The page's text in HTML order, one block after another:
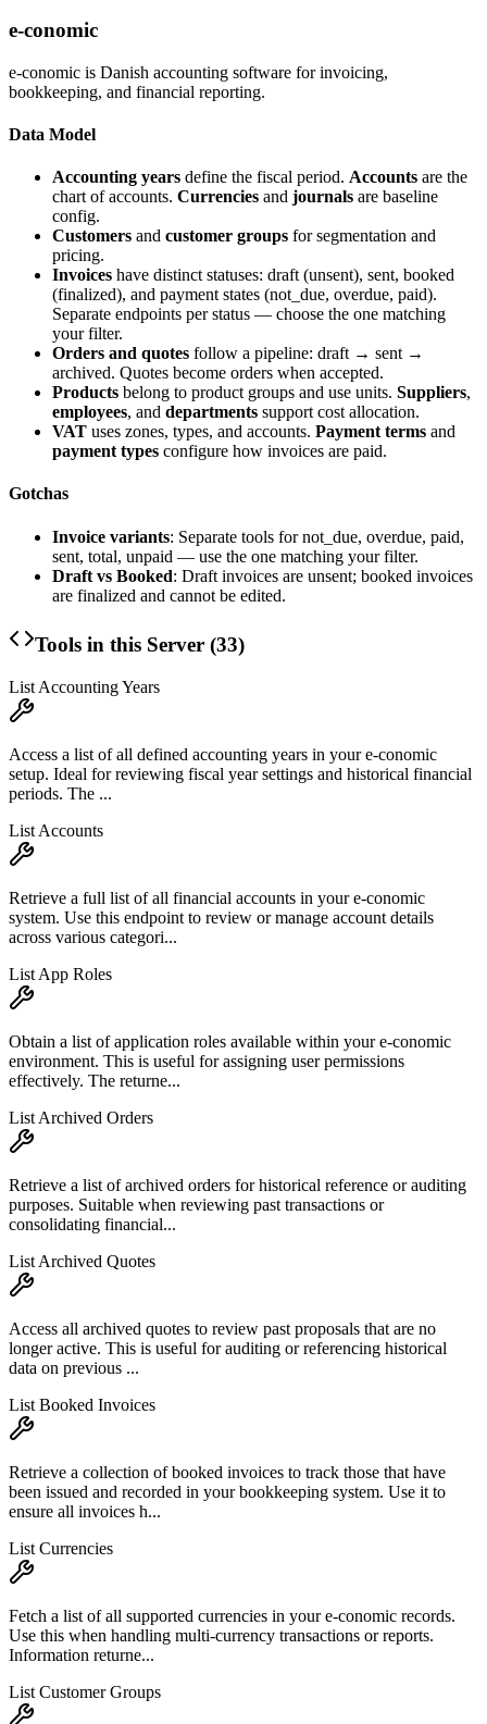
e-conomic
e-conomic is Danish accounting software for invoicing,
bookkeeping, and financial reporting.
Data Model
Accounting years define the fiscal period. Accounts are the
chart of accounts. Currencies and journals are baseline
config.
Customers and customer groups for segmentation and
pricing.
Invoices have distinct statuses: draft (unsent), sent, booked
(finalized), and payment states (not_due, overdue, paid).
Separate endpoints per status — choose the one matching
your filter.
Orders and quotes follow a pipeline: draft → sent →
archived. Quotes become orders when accepted.
Products belong to product groups and use units. Suppliers,
employees, and departments support cost allocation.
VAT uses zones, types, and accounts. Payment terms and
payment types configure how invoices are paid.
Gotchas
Invoice variants: Separate tools for not_due, overdue, paid,
sent, total, unpaid — use the one matching your filter.
Draft vs Booked: Draft invoices are unsent; booked invoices
are finalized and cannot be edited.
Tools in this Server (33)
List Accounting Years
Access a list of all defined accounting years in your e-conomic
setup. Ideal for reviewing fiscal year settings and historical financial
periods. The ...
List Accounts
Retrieve a full list of all financial accounts in your e-conomic
system. Use this endpoint to review or manage account details
across various categori...
List App Roles
Obtain a list of application roles available within your e-conomic
environment. This is useful for assigning user permissions
effectively. The returne...
List Archived Orders
Retrieve a list of archived orders for historical reference or auditing
purposes. Suitable when reviewing past transactions or
consolidating financial...
List Archived Quotes
Access all archived quotes to review past proposals that are no
longer active. This is useful for auditing or referencing historical
data on previous ...
List Booked Invoices
Retrieve a collection of booked invoices to track those that have
been issued and recorded in your bookkeeping system. Use it to
ensure all invoices h...
List Currencies
Fetch a list of all supported currencies in your e-conomic records.
Use this when handling multi-currency transactions or reports.
Information returne...
List Customer Groups